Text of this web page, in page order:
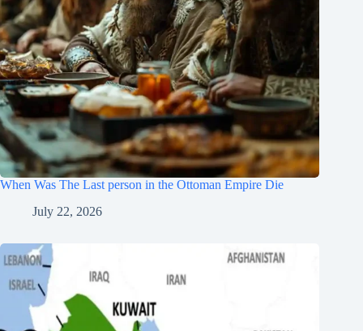
When Was The Last person in the Ottoman Empire Die
July 22, 2026